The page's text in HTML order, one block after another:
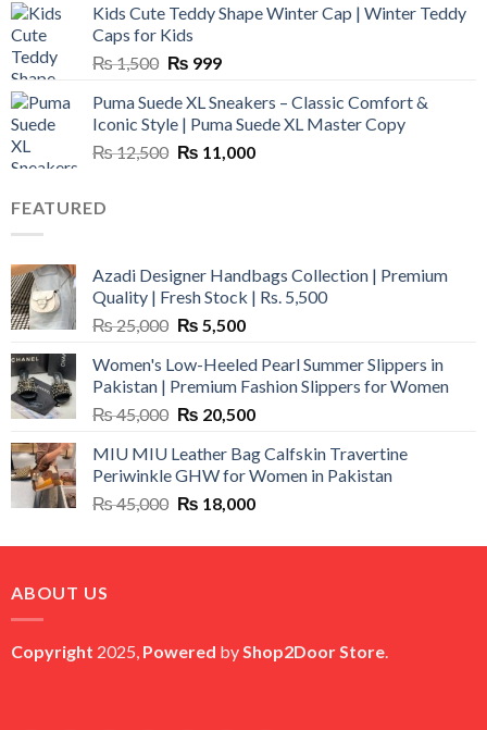
₨ 3,800.₨ 2,700.
Kids Cute Teddy Shape Winter Cap | Winter Teddy
Caps for Kids
₨1,500 Original
was:
₨ 1,500.
₨ 999Current
is:
₨ 999.
Puma Suede XL Sneakers – Classic Comfort &
Iconic Style | Puma Suede XL Master Copy
₨12,500 Original
₨ 11,000Current
FEATURED
Azadi Designer Handbags Collection | Premium
Quality | Fresh Stock | Rs. 5,500
₨25,000 Original
was:
₨ 25,000.
₨ 5,500Current
is:
₨ 5,500.
Women's Low-Heeled Pearl Summer Slippers in
Pakistan | Premium Fashion Slippers for Women
₨45,000 Original
was:
₨ 45,000.
₨ 20,500Current
is:
₨ 20,500.
MIU MIU Leather Bag Calfskin Travertine
Periwinkle GHW for Women in Pakistan
₨45,000 Original
was:
₨ 18,000Current
is:
ABOUT US
Copyright 2025, Powered by Shop2Door Store